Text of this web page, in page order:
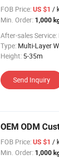
FOB Price:US $1 /
Min. Order: 1,000
After-sales Service:
Type: Multi-Layer
Height: 5-35m
Send Inquiry
OEM ODM
FOB Price:US $1 /
Min. Order: 1,000